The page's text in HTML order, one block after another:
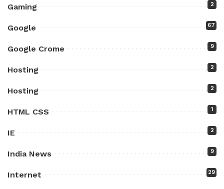
Gaming 2
Google 67
Google Crome 9
Hosting 2
Hosting 2
HTML CSS 1
IE 2
India News 9
Internet 29